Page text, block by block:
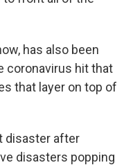
has also been
coronavirus hit that
that layer on top of
disaster after
disasters popping